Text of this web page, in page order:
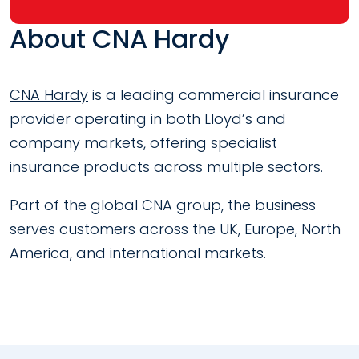
About CNA Hardy
CNA Hardy is a leading commercial insurance
provider operating in both Lloyd’s and
company markets, offering specialist
insurance products across multiple sectors.
Part of the global CNA group, the business
serves customers across the UK, Europe, North
America, and international markets.